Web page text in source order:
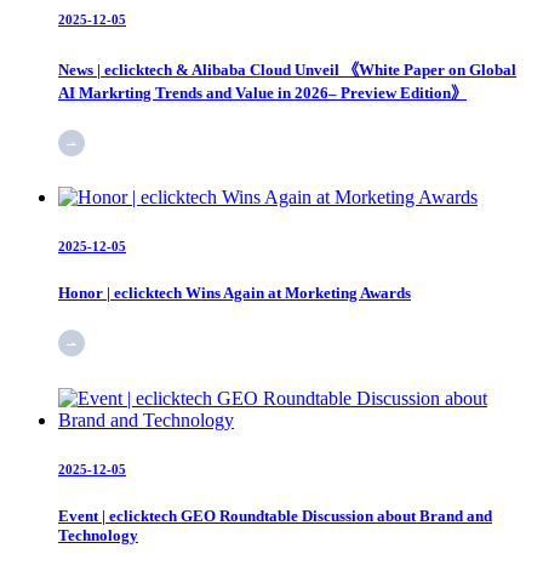
2025-12-05
News | eclicktech & Alibaba Cloud Unveil 《White Paper on Global
AI Markrting Trends and Value in 2026– Preview Edition》
2025-12-05
Honor | eclicktech Wins Again at Morketing Awards
2025-12-05
Event | eclicktech GEO Roundtable Discussion about Brand and
Technology